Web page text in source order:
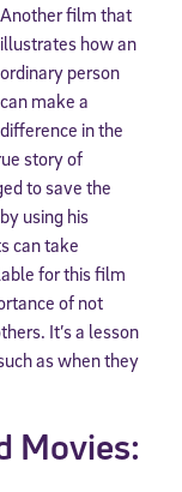
Another film that
illustrates how an
ordinary person
can make a
difference in the
story of
to save the
using his
can take
for this film
of not
It’s a lesson
as when they
Movies: